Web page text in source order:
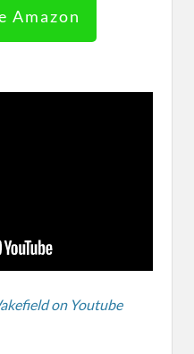
Amazon
on Youtube